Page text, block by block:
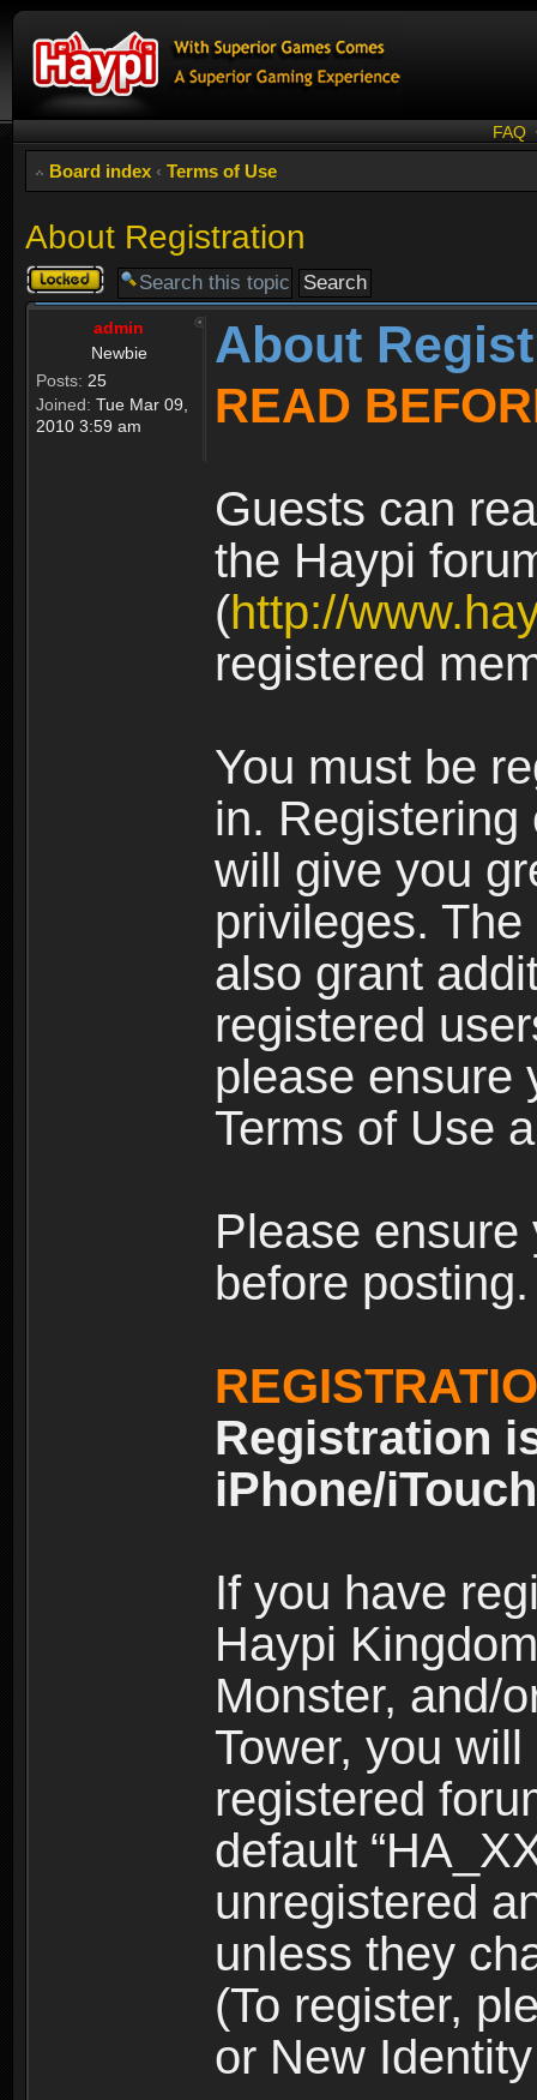
FAQ
Board index ‹ Terms of Use
About Registration
Topic
locked
admin
Newbie
Posts: 25
Joined: Tue Mar 09,
2010 3:59 am
About
READ
Guests can
the Haypi
(http://
registered
You must be
in.
will give you
privileges.
also grant
registered
please ensure
Terms of Use
Please
before posting.
Registration
iPhone/
If you have
Haypi
Monster, and/
Tower, you
registered
default
unregistered
unless they
(To register,
or New